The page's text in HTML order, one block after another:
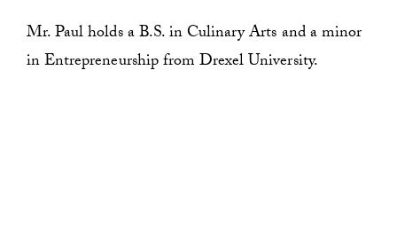
Mr. Paul holds a B.S. in Culinary Arts and a minor
in Entrepreneurship from Drexel University.